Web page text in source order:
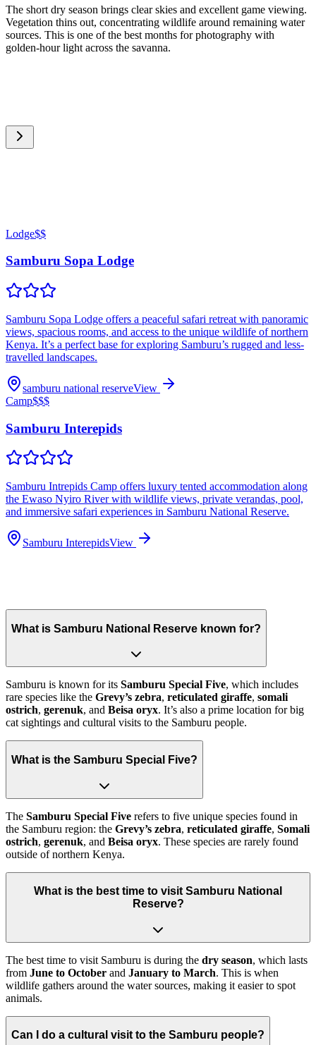
The short dry season brings clear skies and excellent game viewing.
Vegetation thins out, concentrating wildlife around remaining water
sources. This is one of the best months for photography with
golden-hour light across the savanna.
Lodge$$
Samburu Sopa Lodge
Samburu Sopa Lodge offers a peaceful safari retreat with panoramic
views, spacious rooms, and access to the unique wildlife of northern
Kenya. It’s a perfect base for exploring Samburu’s rugged and less-
travelled landscapes.
samburu national reserveView
Camp$$$
Samburu Interepids
Samburu Intrepids Camp offers luxury tented accommodation along
the Ewaso Nyiro River with wildlife views, private verandas, pool,
and immersive safari experiences in Samburu National Reserve.
Samburu InterepidsView
What is Samburu National Reserve known for?
Samburu is known for its Samburu Special Five, which includes
rare species like the Grevy’s zebra, reticulated giraffe, somali
ostrich, gerenuk, and Beisa oryx. It’s also a prime location for big
cat sightings and cultural visits to the Samburu people.
What is the Samburu Special Five?
The Samburu Special Five refers to five unique species found in
the Samburu region: the Grevy’s zebra, reticulated giraffe, Somali
ostrich, gerenuk, and Beisa oryx. These species are rarely found
outside of northern Kenya.
What is the best time to visit Samburu National
Reserve?
The best time to visit Samburu is during the dry season, which lasts
from June to October and January to March. This is when
wildlife gathers around the water sources, making it easier to spot
animals.
Can I do a cultural visit to the Samburu people?